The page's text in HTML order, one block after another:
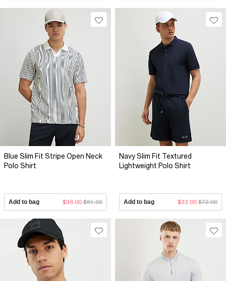
Blue Slim Fit Stripe Open Neck
Polo Shirt
Add to bag $36.00 $81.00
Navy Slim Fit Textured
Lightweight Polo Shirt
Add to bag $32.00 $72.00